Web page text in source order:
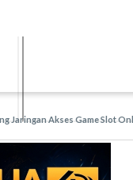
Jaringan Akses Game Slot